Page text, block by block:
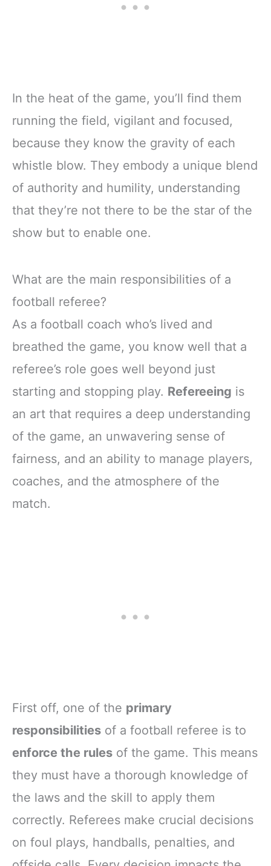
In the heat of the game, you’ll find them
running the field, vigilant and focused,
because they know the gravity of each
whistle blow. They embody a unique blend
of authority and humility, understanding
that they’re not there to be the star of the
show but to enable one.
What are the main responsibilities of a
football referee?
As a football coach who’s lived and
breathed the game, you know well that a
referee’s role goes well beyond just
starting and stopping play. Refereeing is
an art that requires a deep understanding
of the game, an unwavering sense of
fairness, and an ability to manage players,
coaches, and the atmosphere of the
match.
First off, one of the primary
responsibilities of a football referee is to
enforce the rules of the game. This means
they must have a thorough knowledge of
the laws and the skill to apply them
correctly. Referees make crucial decisions
on foul plays, handballs, penalties, and